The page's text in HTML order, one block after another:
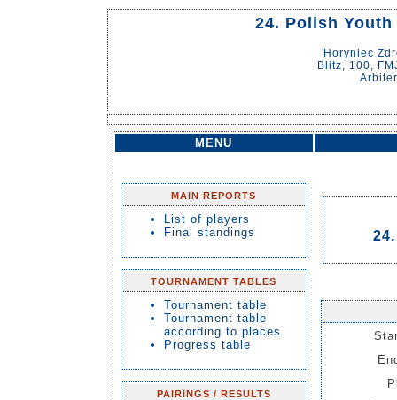
24. Polish
Horyniec
Blitz, 100,
MENU
MAIN REPORTS
List of players
Final standings
TOURNAMENT TABLES
Tournament table
Tournament table
according to places
Progress table
PAIRINGS / RESULTS